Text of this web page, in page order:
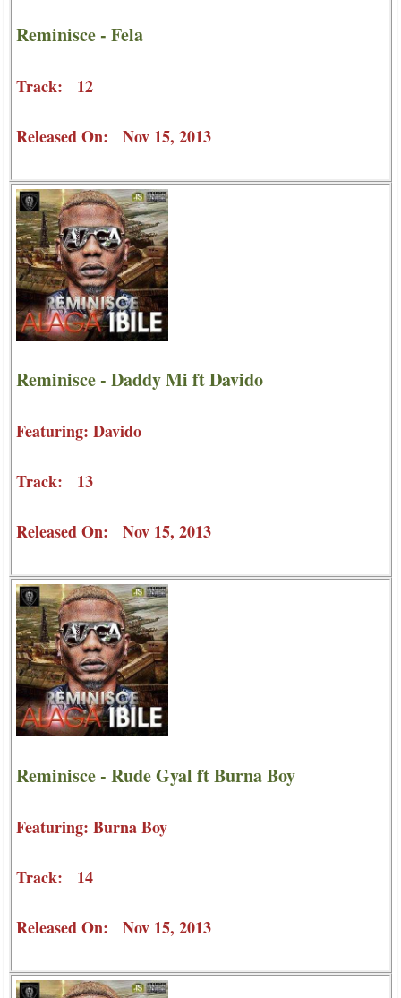
Reminisce - Fela
Track: 12
Released On: Nov 15, 2013
Reminisce - Daddy Mi ft Davido
Featuring: Davido
Track: 13
Released On: Nov 15, 2013
Reminisce - Rude Gyal ft Burna Boy
Featuring: Burna Boy
Track: 14
Released On: Nov 15, 2013